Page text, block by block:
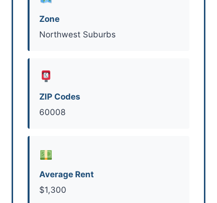
Zone
Northwest Suburbs
ZIP Codes
60008
Average Rent
$1,300